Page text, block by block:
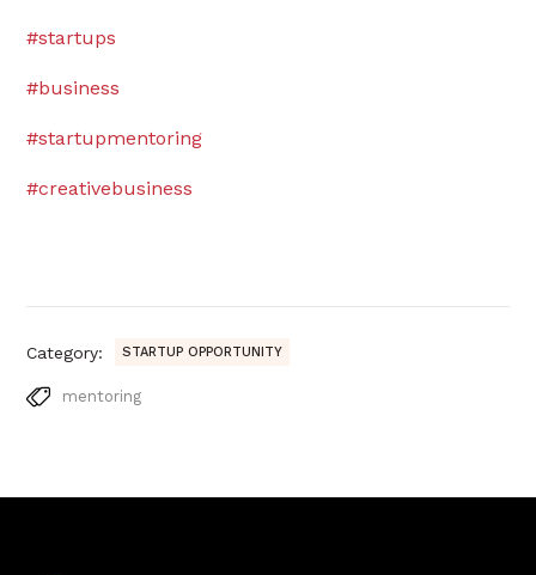
#startups
#business
#startupmentoring
#creativebusiness
Category: STARTUP OPPORTUNITY
mentoring